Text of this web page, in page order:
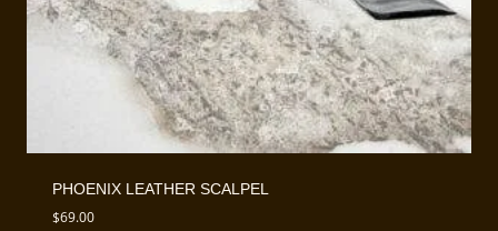
PHOENIX LEATHER SCALPEL
$69.00